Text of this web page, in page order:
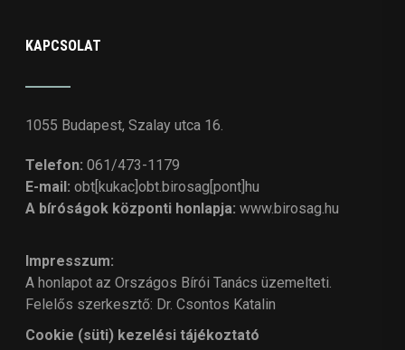
KAPCSOLAT
1055 Budapest, Szalay utca 16.
Telefon: 061/473-1179
E-mail: obt[kukac]obt.birosag[pont]hu
A bíróságok központi honlapja: www.birosag.hu
Impresszum:
A honlapot az Országos Bírói Tanács üzemelteti.
Felelős szerkesztő: Dr. Csontos Katalin
Cookie (süti) kezelési tájékoztató